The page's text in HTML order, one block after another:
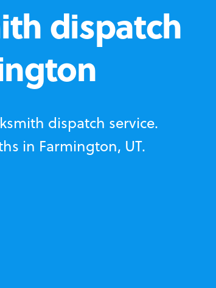
dispatch
dispatch service.
in Farmington, UT.